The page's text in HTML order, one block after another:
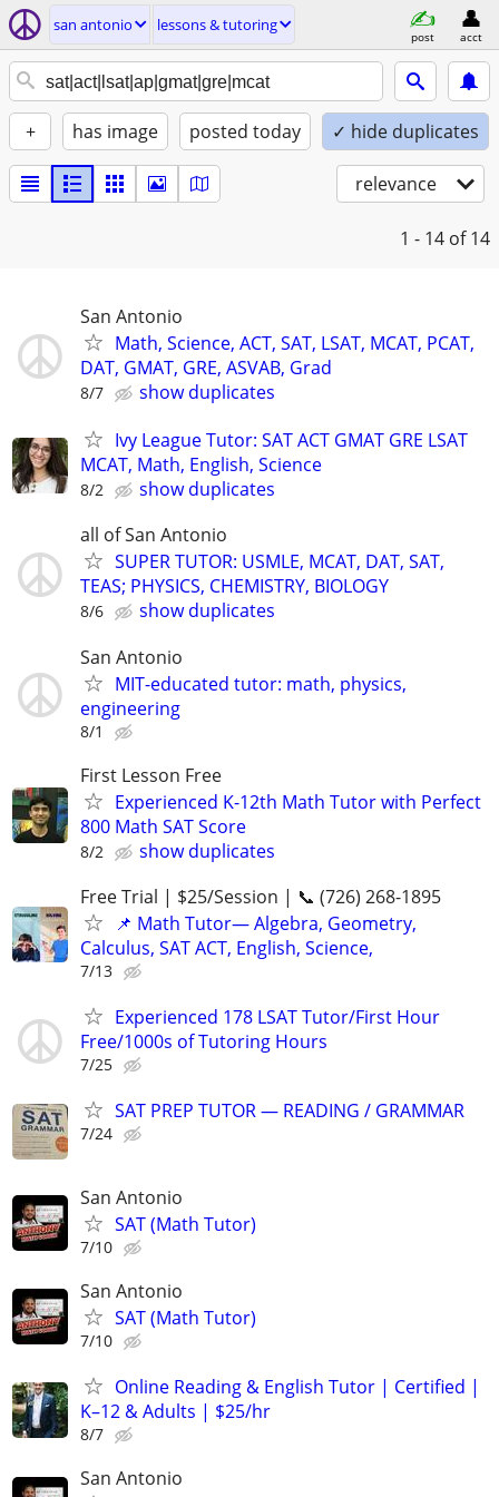
san antonio lessons & tutoring
post acct
+ has image posted today ✓ hide duplicates
relevance
1 - 14 of 14
San Antonio
Math, Science, ACT, SAT, LSAT, MCAT, PCAT,
DAT, GMAT, GRE, ASVAB, Grad
8/7
show duplicates
Ivy League Tutor: SAT ACT GMAT GRE LSAT
MCAT, Math, English, Science
8/2
show duplicates
all of San Antonio
SUPER TUTOR: USMLE, MCAT, DAT, SAT,
TEAS; PHYSICS, CHEMISTRY, BIOLOGY
8/6
show duplicates
San Antonio
MIT-educated tutor: math, physics,
engineering
8/1
First Lesson Free
Experienced K-12th Math Tutor with Perfect
800 Math SAT Score
8/2
show duplicates
Free Trial | $25/Session | 📞 (726) 268-1895
📌 Math Tutor— Algebra, Geometry,
Calculus, SAT ACT, English, Science,
7/13
Experienced 178 LSAT Tutor/First Hour
Free/1000s of Tutoring Hours
7/25
SAT PREP TUTOR — READING / GRAMMAR
7/24
San Antonio
SAT (Math Tutor)
7/10
San Antonio
SAT (Math Tutor)
7/10
Online Reading & English Tutor | Certified |
K–12 & Adults | $25/hr
8/7
San Antonio